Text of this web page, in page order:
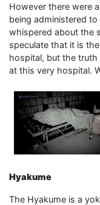
However there were
being administered
whispered about the
speculate that it is
hospital, but the truth
at this very hospital.
Hyakume
The Hyakume is a